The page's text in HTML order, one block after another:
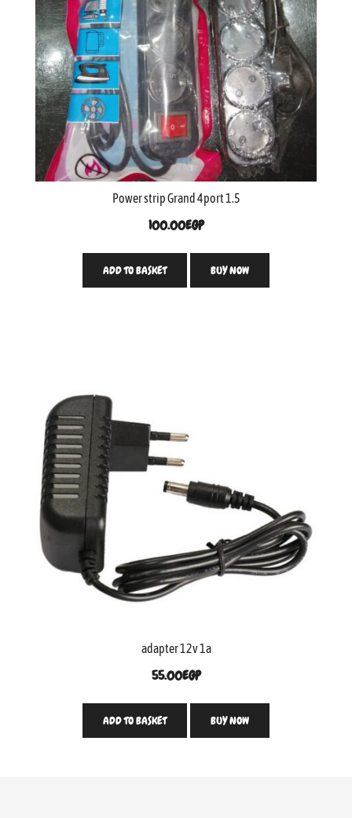
Power strip Grand 4port 1.5
100.00EGP
ADD TO BASKET BUY NOW
adapter 12v 1a
55.00EGP
ADD TO BASKET BUY NOW